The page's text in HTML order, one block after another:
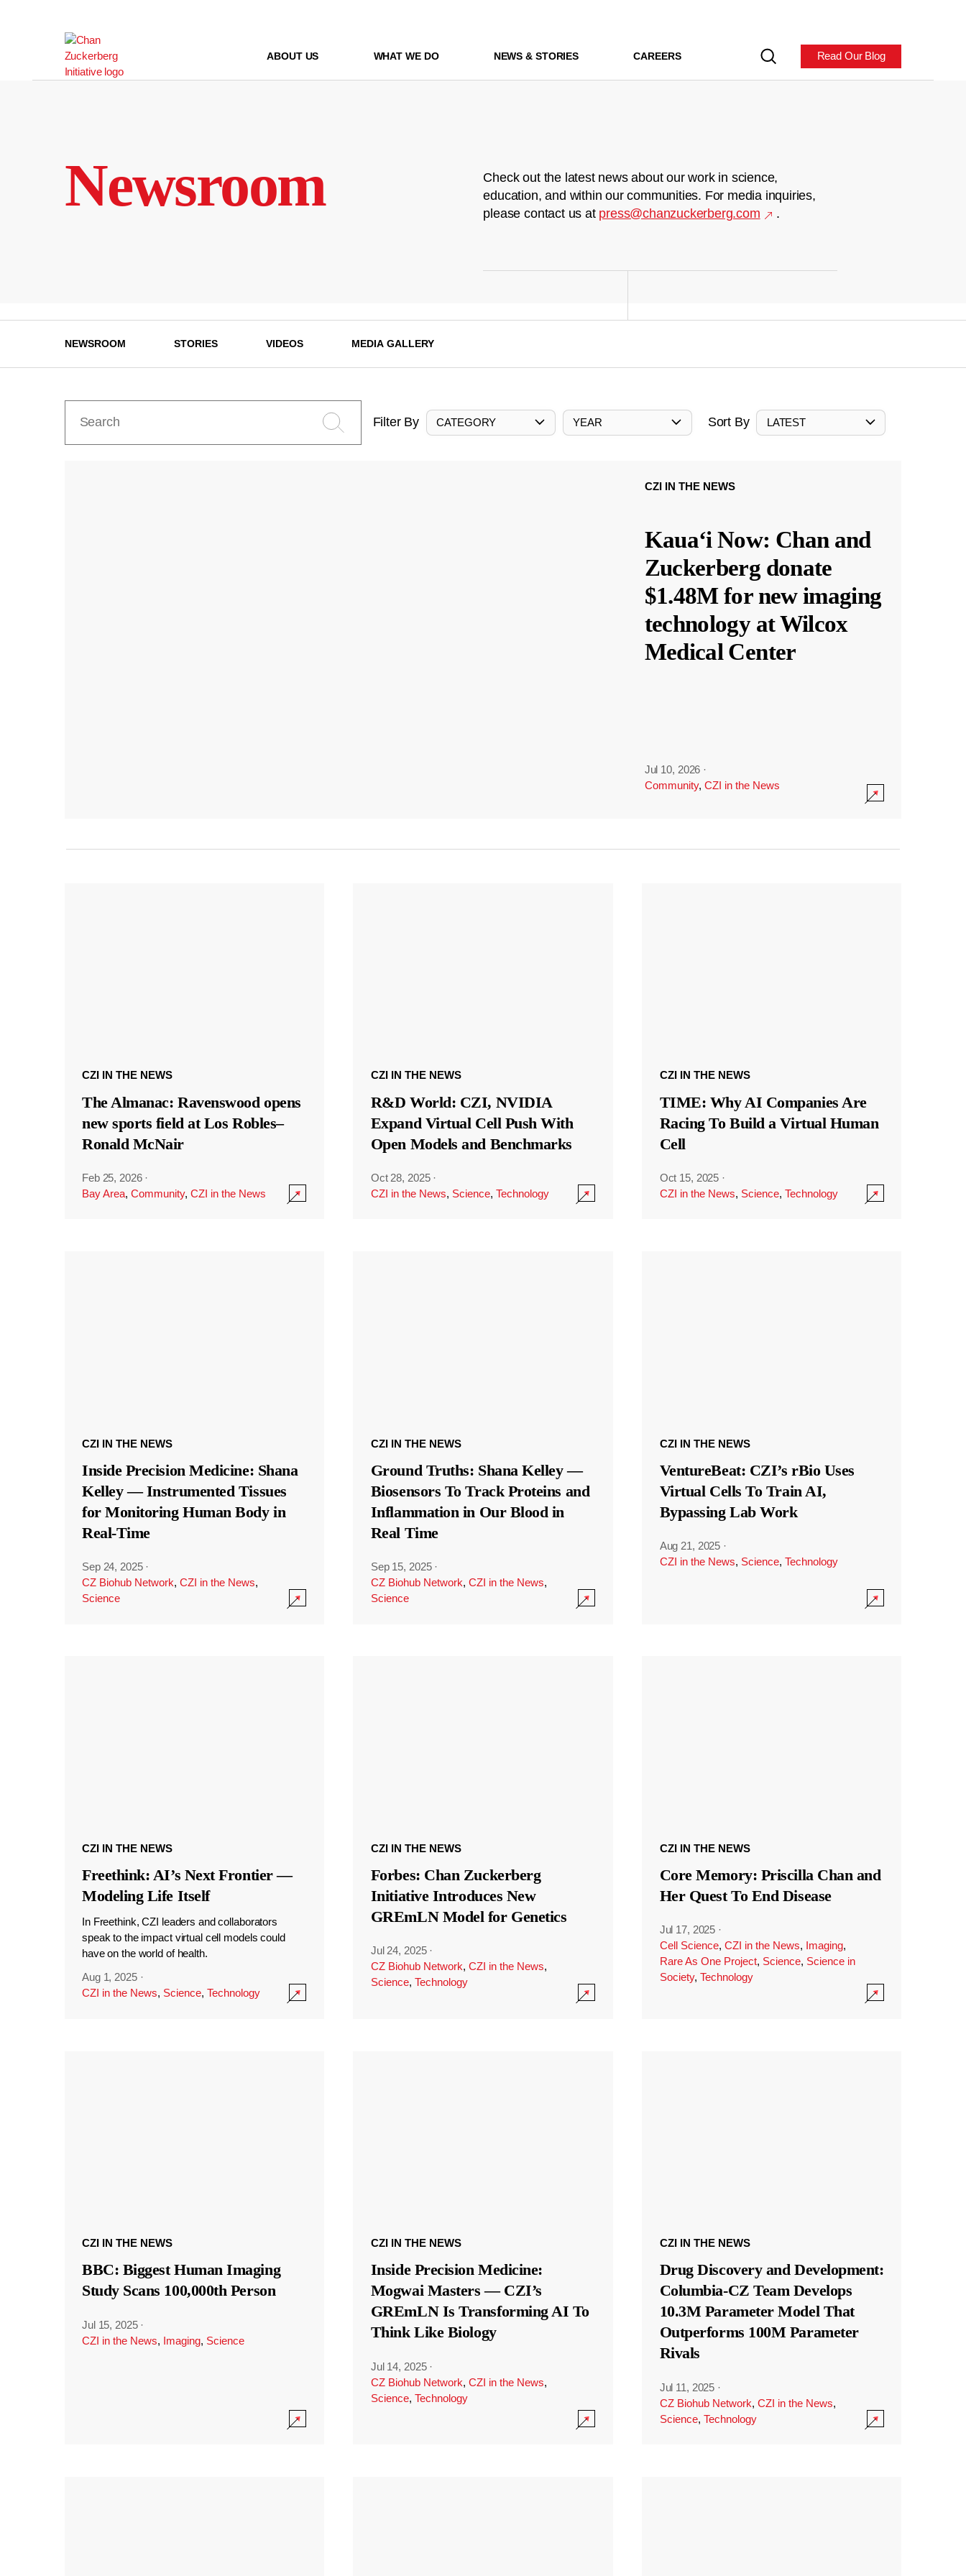
ABOUT US WHAT WE DO NEWS & STORIES CAREERS Read Our Blog
Newsroom
Check out the latest news about our work in science,
education, and within our communities. For media inquiries,
please contact us at press@chanzuckerberg.com .
NEWSROOM STORIES VIDEOS MEDIA GALLERY
Filter By CATEGORY YEAR Sort By LATEST
CZI IN THE NEWS
Kauaʻi Now: Chan and
Zuckerberg donate
$1.48M for new imaging
technology at Wilcox
Medical Center
Jul 10, 2026 ·
Community, CZI in the News
CZI IN THE NEWS
The Almanac: Ravenswood opens
new sports field at Los Robles–
Ronald McNair
Feb 25, 2026 ·
Bay Area, Community, CZI in the News
CZI IN THE NEWS
R&D World: CZI, NVIDIA
Expand Virtual Cell Push With
Open Models and Benchmarks
Oct 28, 2025 ·
CZI in the News, Science, Technology
CZI IN THE NEWS
TIME: Why AI Companies Are
Racing To Build a Virtual Human
Cell
Oct 15, 2025 ·
CZI in the News, Science, Technology
CZI IN THE NEWS
Inside Precision Medicine: Shana
Kelley — Instrumented Tissues
for Monitoring Human Body in
Real-Time
Sep 24, 2025 ·
CZ Biohub Network, CZI in the News,
Science
CZI IN THE NEWS
Ground Truths: Shana Kelley —
Biosensors To Track Proteins and
Inflammation in Our Blood in
Real Time
Sep 15, 2025 ·
CZ Biohub Network, CZI in the News,
Science
CZI IN THE NEWS
VentureBeat: CZI’s rBio Uses
Virtual Cells To Train AI,
Bypassing Lab Work
Aug 21, 2025 ·
CZI in the News, Science, Technology
CZI IN THE NEWS
Freethink: AI’s Next Frontier —
Modeling Life Itself
In Freethink, CZI leaders and collaborators
speak to the impact virtual cell models could
have on the world of health.
Aug 1, 2025 ·
CZI in the News, Science, Technology
CZI IN THE NEWS
Forbes: Chan Zuckerberg
Initiative Introduces New
GREmLN Model for Genetics
Jul 24, 2025 ·
CZ Biohub Network, CZI in the News,
Science, Technology
CZI IN THE NEWS
Core Memory: Priscilla Chan and
Her Quest To End Disease
Jul 17, 2025 ·
Cell Science, CZI in the News, Imaging,
Rare As One Project, Science, Science in
Society, Technology
CZI IN THE NEWS
BBC: Biggest Human Imaging
Study Scans 100,000th Person
Jul 15, 2025 ·
CZI in the News, Imaging, Science
CZI IN THE NEWS
Inside Precision Medicine:
Mogwai Masters — CZI’s
GREmLN Is Transforming AI To
Think Like Biology
Jul 14, 2025 ·
CZ Biohub Network, CZI in the News,
Science, Technology
CZI IN THE NEWS
Drug Discovery and Development:
Columbia-CZ Team Develops
10.3M Parameter Model That
Outperforms 100M Parameter
Rivals
Jul 11, 2025 ·
CZ Biohub Network, CZI in the News,
Science, Technology